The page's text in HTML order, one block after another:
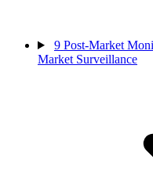
9 Post-Market
Market Surveillance